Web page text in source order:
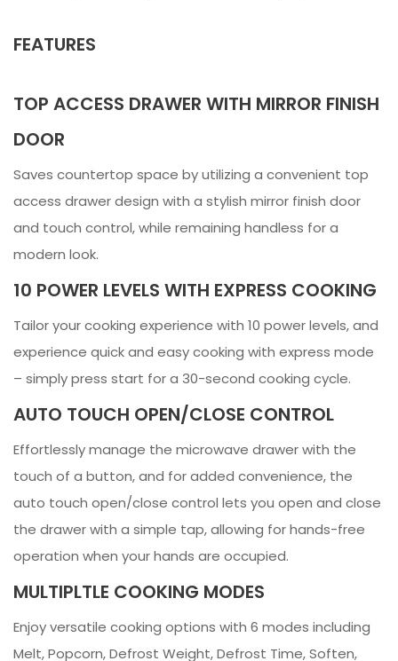
FEATURES
TOP ACCESS DRAWER WITH MIRROR FINISH
DOOR
Saves countertop space by utilizing a convenient top
access drawer design with a stylish mirror finish door
and touch control, while remaining handless for a
modern look.
10 POWER LEVELS WITH EXPRESS COOKING
Tailor your cooking experience with 10 power levels, and
experience quick and easy cooking with express mode
– simply press start for a 30-second cooking cycle.
AUTO TOUCH OPEN/CLOSE CONTROL
Effortlessly manage the microwave drawer with the
touch of a button, and for added convenience, the
auto touch open/close control lets you open and close
the drawer with a simple tap, allowing for hands-free
operation when your hands are occupied.
MULTIPLTLE COOKING MODES
Enjoy versatile cooking options with 6 modes including
Melt, Popcorn, Defrost Weight, Defrost Time, Soften,